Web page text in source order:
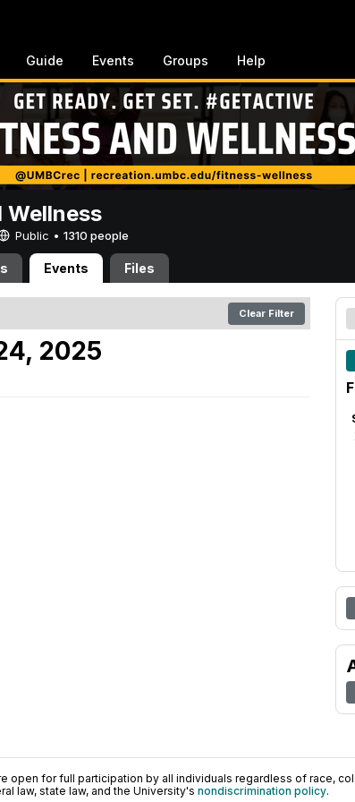
Guide Events Groups Help
Wellness
Public • 1310 people
Events Files
Clear Filter
2025
open for full participation by all individuals regardless of race,
law, state law, and the University's nondiscrimination policy.